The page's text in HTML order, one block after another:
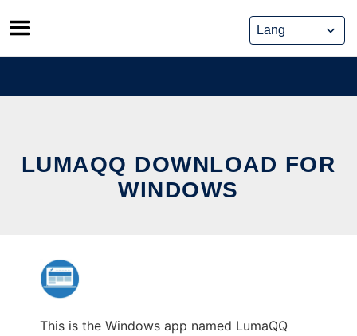
Skip
to
content
LUMAQQ DOWNLOAD FOR
WINDOWS
This is the Windows app named LumaQQ